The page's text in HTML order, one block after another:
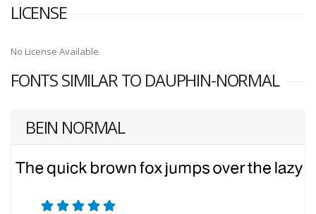
LICENSE
No License Available
FONTS SIMILAR TO DAUPHIN-NORMAL
BEIN NORMAL